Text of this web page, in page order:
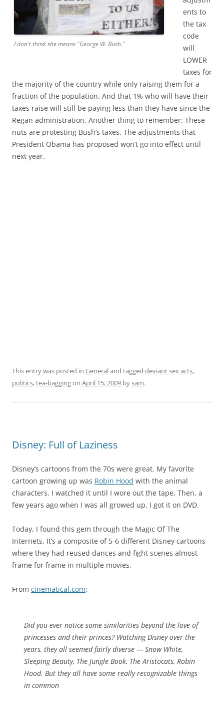
I don't think she means "George W. Bush."
ents to
the tax
code
will
LOWER
taxes for
the majority of the country while only raising them for a
fraction of the population. And that 1% who will have their
taxes raise will still be paying less than they have since the
Regan administration. Another thing to remember: These
nuts are protesting Bush’s taxes. The adjustments that
President Obama has proposed won’t go into effect until
next year.
This entry was posted in Generaland tagged deviant sex acts,
politics,tea-baggingon April 15, 2009 bysam.
Disney: Full of Laziness
Disney’s cartoons from the 70s were great. My favorite
cartoon growing up was Robin Hood with the animal
characters. I watched it until I wore out the tape. Then, a
few years ago when I was all growed up, I got it on DVD.
Today, I found this gem through the Magic Of The
Internets. It’s a composite of 5-6 different Disney cartoons
where they had reused dances and fight scenes almost
frame for frame in multiple movies.
From cinematical.com:
Did you ever notice some similarities beyond the love of
princesses and their princes? Watching Disney over the
years, they all seemed fairly diverse — Snow White,
Sleeping Beauty, The Jungle Book, The Aristocats, Robin
Hood. But they all have some reallyrecognizable things
in common